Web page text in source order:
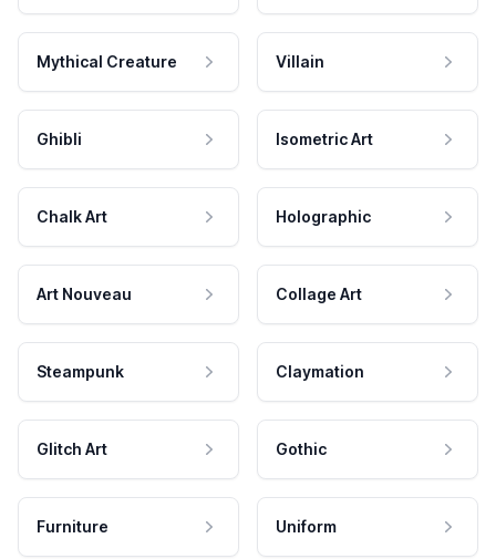
Mythical Creature Villain
Ghibli Isometric Art
Chalk Art Holographic
Art Nouveau Collage Art
Steampunk Claymation
Glitch Art Gothic
Furniture Uniform